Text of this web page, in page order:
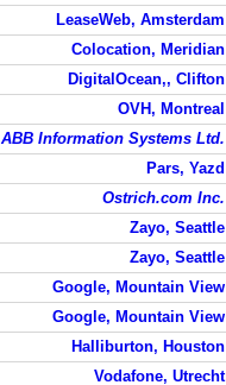
LeaseWeb, Amsterdam
Colocation, Meridian
DigitalOcean,, Clifton
OVH, Montreal
ABB Information Systems Ltd.
Pars, Yazd
Ostrich.com Inc.
Zayo, Seattle
Zayo, Seattle
Google, Mountain View
Google, Mountain View
Halliburton, Houston
Vodafone, Utrecht